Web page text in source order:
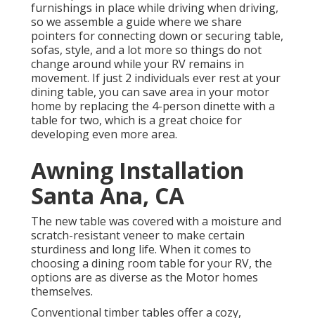
furnishings in place while driving when driving,
so we assemble a guide where we share
pointers for connecting down or securing table,
sofas, style, and a lot more so things do not
change around while your RV remains in
movement. If just 2 individuals ever rest at your
dining table, you can save area in your motor
home by replacing the 4-person dinette with a
table for two, which is a great choice for
developing even more area.
Awning Installation
Santa Ana, CA
The new table was covered with a moisture and
scratch-resistant veneer to make certain
sturdiness and long life. When it comes to
choosing a dining room table for your RV, the
options are as diverse as the Motor homes
themselves.
Conventional timber tables offer a cozy,